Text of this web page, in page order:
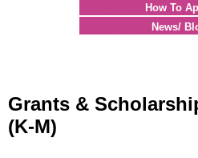
How To
News/
Grants &
(K-M)